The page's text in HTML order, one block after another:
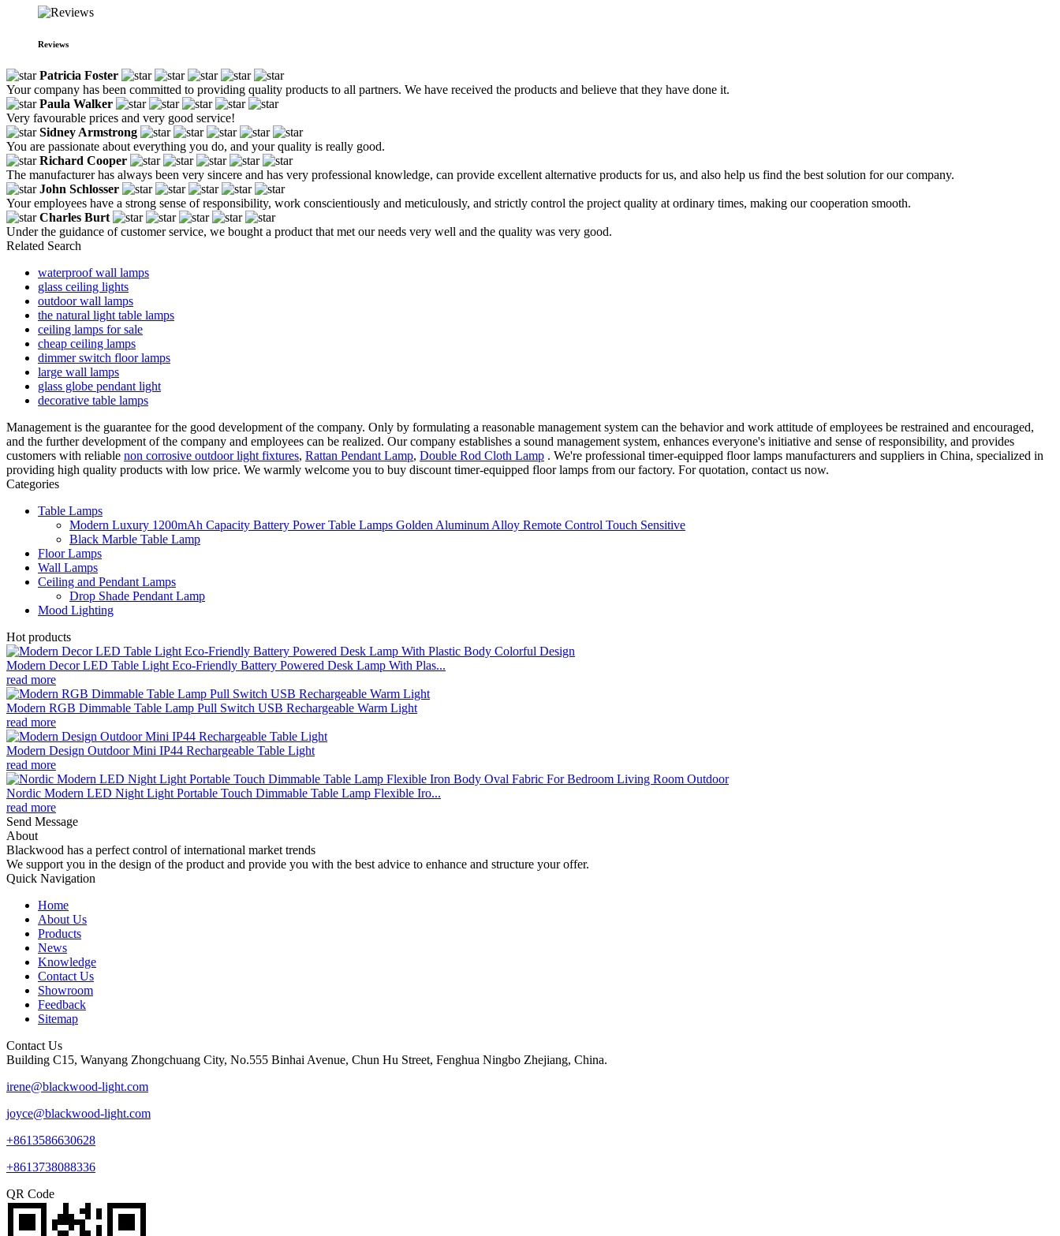
Reviews
Patricia Foster
Your company has been committed to providing quality products to all partners. We have received the products and believe that they have done it.
Paula Walker
Very favourable prices and very good service!
Sidney Armstrong
You are passionate about everything you do, and your quality is really good.
Richard Cooper
The manufacturer has always been very sincere and has very professional knowledge, can provide excellent alternative products for us, and also help us find the best solution for our company.
John Schlosser
Your employees have a strong sense of responsibility, work conscientiously and meticulously, and strictly control the project quality at ordinary times, making our cooperation smooth.
Charles Burt
Under the guidance of customer service, we bought a product that met our needs very well and the quality was very good.
Related Search
waterproof wall lamps
glass ceiling lights
outdoor wall lamps
the natural light table lamps
ceiling lamps for sale
cheap ceiling lamps
dimmer switch floor lamps
large wall lamps
glass globe pendant light
decorative table lamps
Management is the guarantee for the good development of the company. Only by formulating a reasonable management system can the behavior and work attitude of employees be restrained and encouraged,
and the further development of the company and employees can be realized. Our company establishes a sound management system, enhances everyone's initiative and sense of responsibility, and provides
customers with reliable non corrosive outdoor light fixtures, Rattan Pendant Lamp, Double Rod Cloth Lamp . We're professional timer-equipped floor lamps manufacturers and suppliers in China, specialized in
providing high quality products with low price. We warmly welcome you to buy discount timer-equipped floor lamps from our factory. For quotation, contact us now.
Categories
Table Lamps
Modern Luxury 1200mAh Capacity Battery Power Table Lamps Golden Aluminum Alloy Remote Control Touch Sensitive
Black Marble Table Lamp
Floor Lamps
Wall Lamps
Ceiling and Pendant Lamps
Drop Shade Pendant Lamp
Mood Lighting
Hot products
Modern Decor LED Table Light Eco-Friendly Battery Powered Desk Lamp With Plas...
read more
Modern RGB Dimmable Table Lamp Pull Switch USB Rechargeable Warm Light
read more
Modern Design Outdoor Mini IP44 Rechargeable Table Light
read more
Nordic Modern LED Night Light Portable Touch Dimmable Table Lamp Flexible Iro...
read more
Send Message
About
Blackwood has a perfect control of international market trends
We support you in the design of the product and provide you with the best advice to enhance and structure your offer.
Quick Navigation
Home
About Us
Products
News
Knowledge
Contact Us
Showroom
Feedback
Sitemap
Contact Us
Building C15, Wanyang Zhongchuang City, No.555 Binhai Avenue, Chun Hu Street, Fenghua Ningbo Zhejiang, China.
irene@blackwood-light.com
joyce@blackwood-light.com
+8613586630628
+8613738088336
QR Code